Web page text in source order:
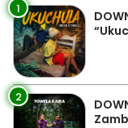
1
2